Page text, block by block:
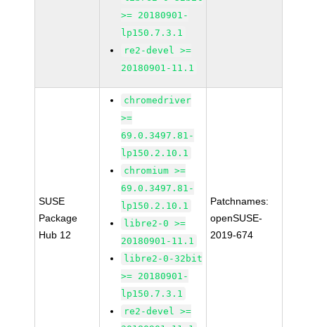
>= 20180901-
lp150.7.3.1
re2-devel >=
20180901-11.1
SUSE
Package
Hub 12
chromedriver
>=
69.0.3497.81-
lp150.2.10.1
chromium >=
69.0.3497.81-
lp150.2.10.1
libre2-0 >=
20180901-11.1
libre2-0-32bit
>= 20180901-
lp150.7.3.1
re2-devel >=
Patchnames:
openSUSE-
2019-674